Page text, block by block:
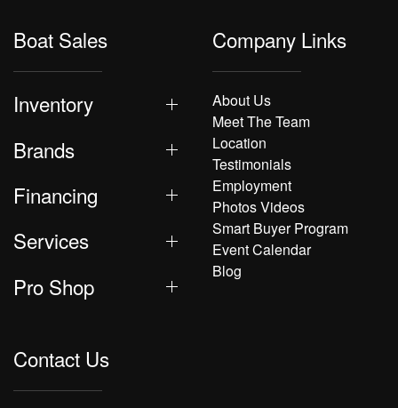
Boat Sales
Inventory
Brands
Financing
Services
Pro Shop
Company Links
About Us
Meet The Team
Location
Testimonials
Employment
Photos Videos
Smart Buyer Program
Event Calendar
Blog
Contact Us